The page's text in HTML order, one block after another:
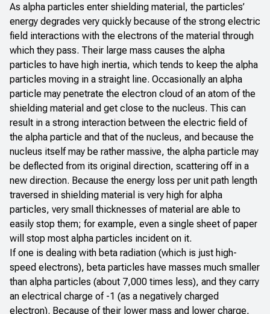
As alpha particles enter shielding material, the particles’
energy degrades very quickly because of the strong electric
field interactions with the electrons of the material through
which they pass. Their large mass causes the alpha
particles to have high inertia, which tends to keep the alpha
particles moving in a straight line. Occasionally an alpha
particle may penetrate the electron cloud of an atom of the
shielding material and get close to the nucleus. This can
result in a strong interaction between the electric field of
the alpha particle and that of the nucleus, and because the
nucleus itself may be rather massive, the alpha particle may
be deflected from its original direction, scattering off in a
new direction. Because the energy loss per unit path length
traversed in shielding material is very high for alpha
particles, very small thicknesses of material are able to
easily stop them; for example, even a single sheet of paper
will stop most alpha particles incident on it.
If one is dealing with beta radiation (which is just high-
speed electrons), beta particles have masses much smaller
than alpha particles (about 7,000 times less), and they carry
an electrical charge of -1 (as a negatively charged
electron). Because of their lower mass and lower charge,